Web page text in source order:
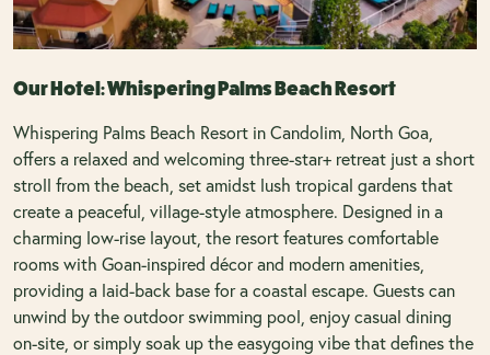
Our Hotel: Whispering Palms Beach Resort
Whispering Palms Beach Resort in Candolim, North Goa,
offers a relaxed and welcoming three-star+ retreat just a short
stroll from the beach, set amidst lush tropical gardens that
create a peaceful, village-style atmosphere. Designed in a
charming low-rise layout, the resort features comfortable
rooms with Goan-inspired décor and modern amenities,
providing a laid-back base for a coastal escape. Guests can
unwind by the outdoor swimming pool, enjoy casual dining
on-site, or simply soak up the easygoing vibe that defines the